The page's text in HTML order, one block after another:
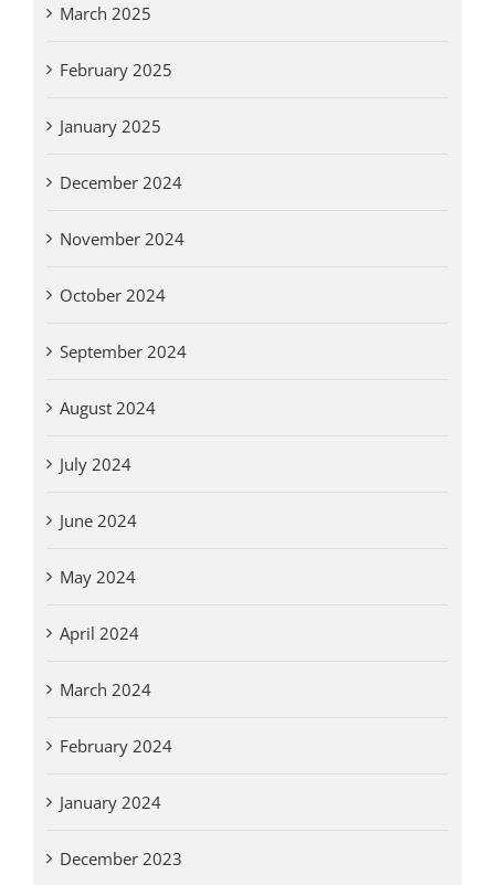
March 2025
February 2025
January 2025
December 2024
November 2024
October 2024
September 2024
August 2024
July 2024
June 2024
May 2024
April 2024
March 2024
February 2024
January 2024
December 2023